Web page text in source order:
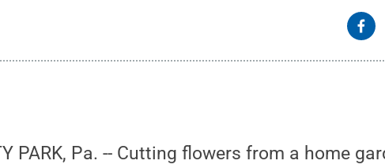
PARK, Pa. -- Cutting flowers from a home